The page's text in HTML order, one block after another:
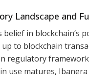
Landscape and
belief in
to blockchain
regulatory
use matures,